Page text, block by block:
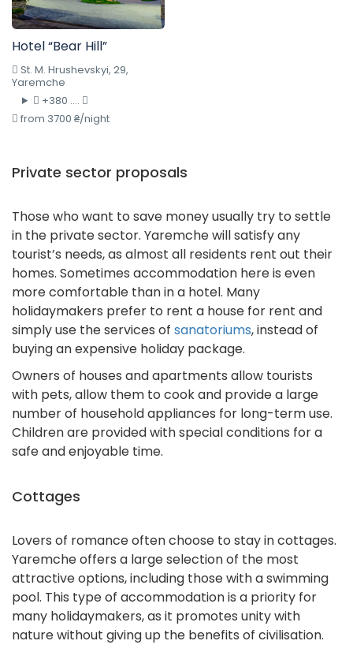
Hotel “Bear Hill”
St. M. Hrushevskyi, 29,
Yaremche
+380 ....
from 3700 ₴/night
Private sector proposals
Those who want to save money usually try to settle
in the private sector. Yaremche will satisfy any
tourist’s needs, as almost all residents rent out their
homes. Sometimes accommodation here is even
more comfortable than in a hotel. Many
holidaymakers prefer to rent a house for rent and
simply use the services of sanatoriums, instead of
buying an expensive holiday package.
Owners of houses and apartments allow tourists
with pets, allow them to cook and provide a large
number of household appliances for long-term use.
Children are provided with special conditions for a
safe and enjoyable time.
Cottages
Lovers of romance often choose to stay in cottages.
Yaremche offers a large selection of the most
attractive options, including those with a swimming
pool. This type of accommodation is a priority for
many holidaymakers, as it promotes unity with
nature without giving up the benefits of civilisation.